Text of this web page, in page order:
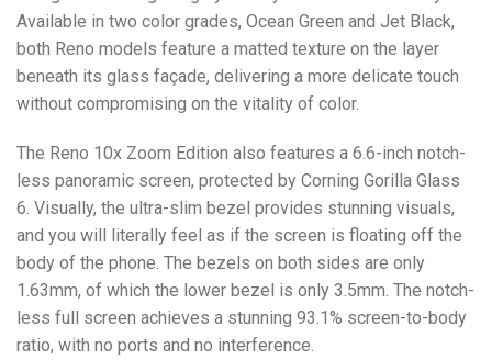
Available in two color grades, Ocean Green and Jet Black,
both Reno models feature a matted texture on the layer
beneath its glass façade, delivering a more delicate touch
without compromising on the vitality of color.
The Reno 10x Zoom Edition also features a 6.6-inch notch-
less panoramic screen, protected by Corning Gorilla Glass
6. Visually, the ultra-slim bezel provides stunning visuals,
and you will literally feel as if the screen is floating off the
body of the phone. The bezels on both sides are only
1.63mm, of which the lower bezel is only 3.5mm. The notch-
less full screen achieves a stunning 93.1% screen-to-body
ratio, with no ports and no interference.